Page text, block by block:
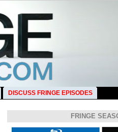
DISCUSS FRINGE EPISODES
FRINGE